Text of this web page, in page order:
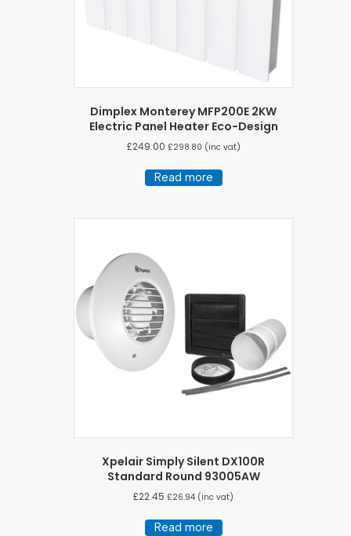
Dimplex Monterey MFP200E 2KW
Electric Panel Heater Eco-Design
£249.00 £298.80 (inc vat)
Read more
Xpelair Simply Silent DX100R
Standard Round 93005AW
£22.45 £26.94 (inc vat)
Read more